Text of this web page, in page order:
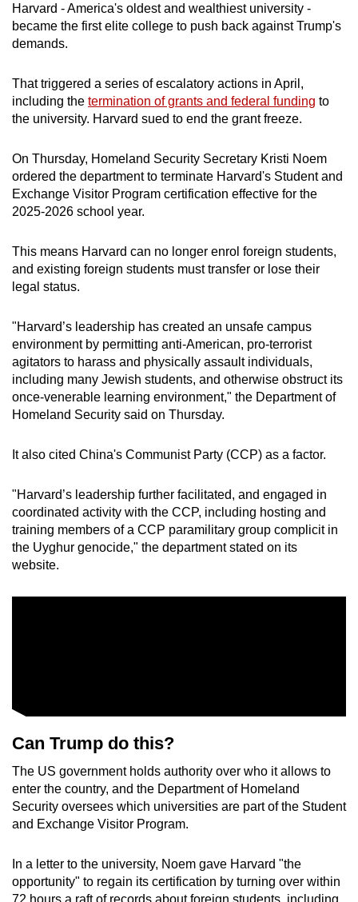
Harvard - America's oldest and wealthiest university -
became the first elite college to push back against Trump's
demands.
That triggered a series of escalatory actions in April,
including the termination of grants and federal funding to
the university. Harvard sued to end the grant freeze.
On Thursday, Homeland Security Secretary Kristi Noem
ordered the department to terminate Harvard's Student and
Exchange Visitor Program certification effective for the
2025-2026 school year.
This means Harvard can no longer enrol foreign students,
and existing foreign students must transfer or lose their
legal status.
"Harvard’s leadership has created an unsafe campus
environment by permitting anti-American, pro-terrorist
agitators to harass and physically assault individuals,
including many Jewish students, and otherwise obstruct its
once-venerable learning environment," the Department of
Homeland Security said on Thursday.
It also cited China's Communist Party (CCP) as a factor.
"Harvard’s leadership further facilitated, and engaged in
coordinated activity with the CCP, including hosting and
training members of a CCP paramilitary group complicit in
the Uyghur genocide," the department stated on its
website.
Can Trump do this?
The US government holds authority over who it allows to
enter the country, and the Department of Homeland
Security oversees which universities are part of the Student
and Exchange Visitor Program.
In a letter to the university, Noem gave Harvard "the
opportunity" to regain its certification by turning over within
72 hours a raft of records about foreign students, including